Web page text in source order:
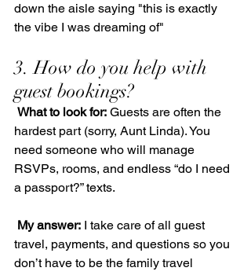
down the aisle saying "this is exactly
the vibe I was dreaming of"
3. How do you help with
guest bookings?
What to look for: Guests are often the
hardest part (sorry, Aunt Linda). You
need someone who will manage
RSVPs, rooms, and endless “do I need
a passport?” texts.
My answer: I take care of all guest
travel, payments, and questions so you
don’t have to be the family travel